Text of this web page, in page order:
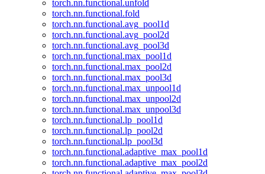
torch.nn.functional.unfold
torch.nn.functional.fold
torch.nn.functional.avg_pool1d
torch.nn.functional.avg_pool2d
torch.nn.functional.avg_pool3d
torch.nn.functional.max_pool1d
torch.nn.functional.max_pool2d
torch.nn.functional.max_pool3d
torch.nn.functional.max_unpool1d
torch.nn.functional.max_unpool2d
torch.nn.functional.max_unpool3d
torch.nn.functional.lp_pool1d
torch.nn.functional.lp_pool2d
torch.nn.functional.lp_pool3d
torch.nn.functional.adaptive_max_pool1d
torch.nn.functional.adaptive_max_pool2d